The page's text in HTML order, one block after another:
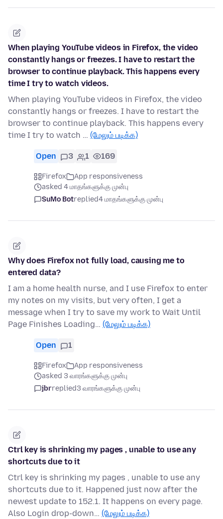
When playing YouTube videos in Firefox, the video
constantly hangs or freezes. I have to restart the
browser to continue playback. This happens every
time I try to watch videos.
When playing YouTube videos in Firefox, the video
constantly hangs or freezes. I have to restart the
browser to continue playback. This happens every
time I try to watch … (மேலும் படிக்க)
Open 3 1 169
Firefox
App responsiveness
asked 4 மாதங்களுக்கு முன்பு
SuMo Botreplied4 மாதங்களுக்கு முன்பு
Why does Firefox not fully load, causing me to
entered data?
I am a home health nurse, and I use Firefox to enter
my notes on my visits, but very often, I get a
message when I try to save my work to Wait Until
Page Finishes Loading… (மேலும் படிக்க)
Open 1
Firefox
App responsiveness
asked 3 வாரங்களுக்கு முன்பு
jbrreplied3 வாரங்களுக்கு முன்பு
Ctrl key is shrinking my pages , unable to use any
shortcuts due to it
Ctrl key is shrinking my pages , unable to use any
shortcuts due to it. Happened just now after the
newest update to 152.1. It happens on every page.
Also Login drop-down… (மேலும் படிக்க)